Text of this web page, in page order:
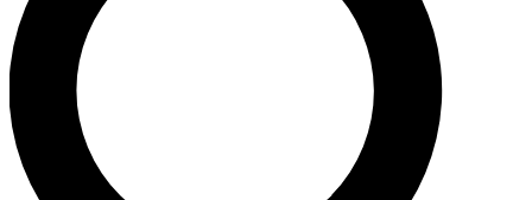
Unlimited access to our exclusive features, expert analysis and in-
ad-free